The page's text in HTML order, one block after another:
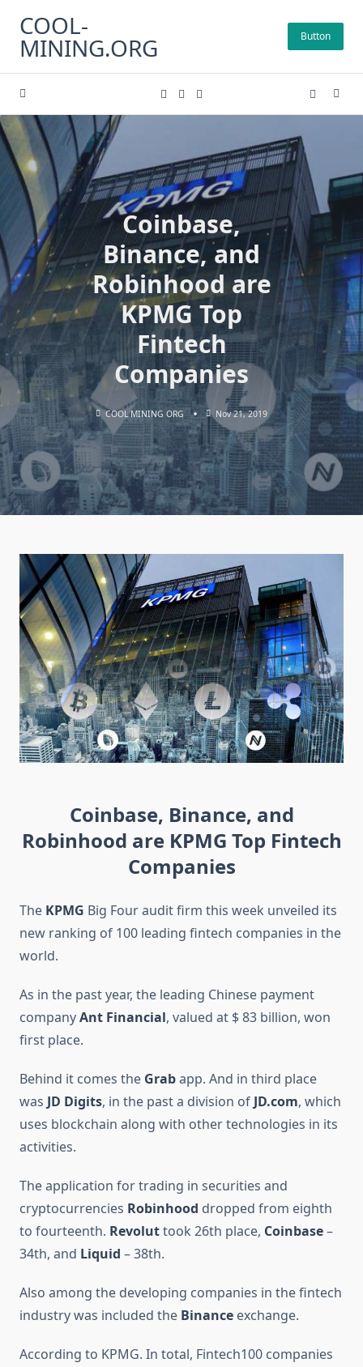
content
COOL-
MINING.ORG Button
Coinbase,
Binance, and
Robinhood are
KPMG Top
Fintech
Companies
COOL MINING ORG Nov 21, 2019
Coinbase, Binance, and
Robinhood are KPMG Top Fintech
Companies
The KPMG Big Four audit firm this week unveiled its
new ranking of 100 leading fintech companies in the
world.
As in the past year, the leading Chinese payment
companyAnt Financial, valued at $ 83 billion, won
first place.
Behind it comes the Grabapp. And in third place
was JD Digits, in the past a division of JD.com, which
uses blockchain along with other technologies in its
activities.
The application for trading in securities and
cryptocurrencies Robinhood dropped from eighth
to fourteenth. Revoluttook 26th place, Coinbase–
34th, and Liquid – 38th.
Also among the developing companies in the fintech
industry was included the Binance exchange.
According to KPMG. In total, Fintech100 companies